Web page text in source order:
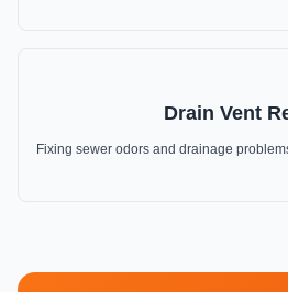
Drain Vent
Fixing sewer odors and drainage